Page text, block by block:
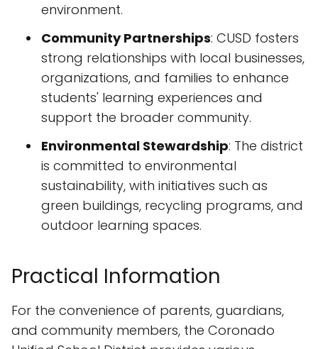
environment.
Community Partnerships: CUSD fosters
strong relationships with local businesses,
organizations, and families to enhance
students' learning experiences and
support the broader community.
Environmental Stewardship: The district
is committed to environmental
sustainability, with initiatives such as
green buildings, recycling programs, and
outdoor learning spaces.
Practical Information
For the convenience of parents, guardians,
and community members, the Coronado